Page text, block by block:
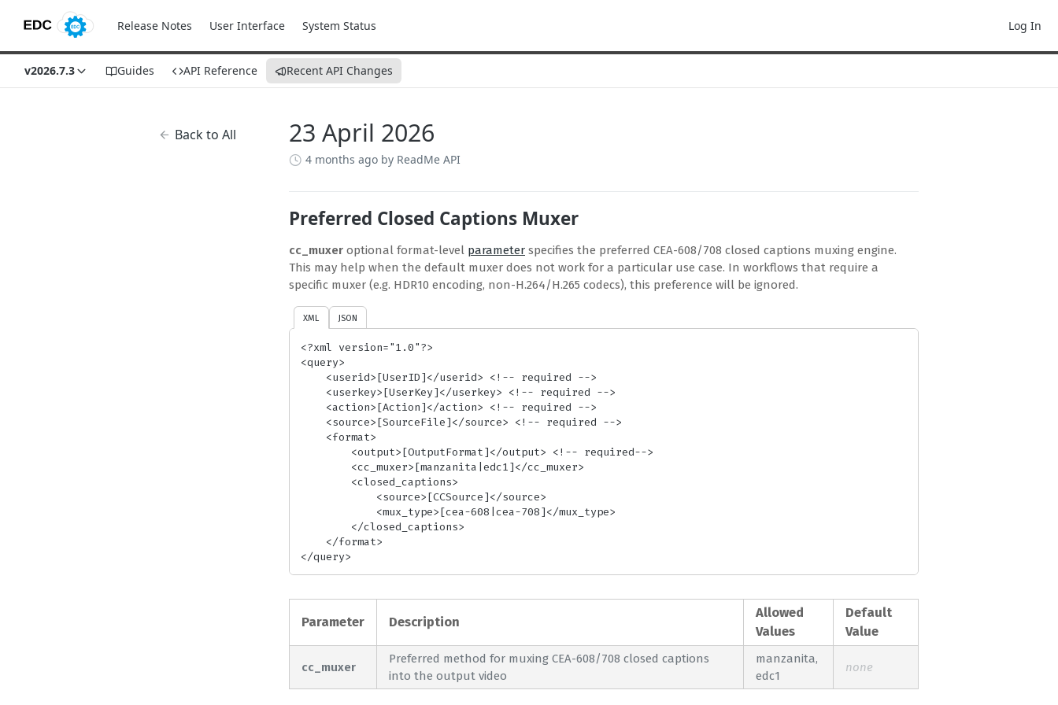
Release Notes User Interface System Status Log In
v2026.7.3 Guides API Reference Recent API Changes
Back to All 23 April 2026
4 months ago by ReadMe API
Preferred Closed Captions Muxer
cc_muxer optional format-level parameter specifies the preferred CEA-608/708 closed captions muxing engine.
This may help when the default muxer does not work for a particular use case. In workflows that require a
specific muxer (e.g. HDR10 encoding, non-H.264/H.265 codecs), this preference will be ignored.
XML JSON
<?xml version="1.0"?>
<query>
</query>
Parameter Description
Allowed
Values
Default
Value
cc_muxer
Preferred method for muxing CEA-608/708 closed captions
into the output video
manzanita,
edc1
none